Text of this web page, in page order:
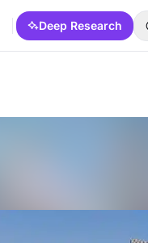
Deep Research